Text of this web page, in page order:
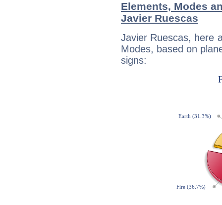
Elements, Modes
Javier Ruescas
Javier Ruescas, here
Modes, based on
signs: